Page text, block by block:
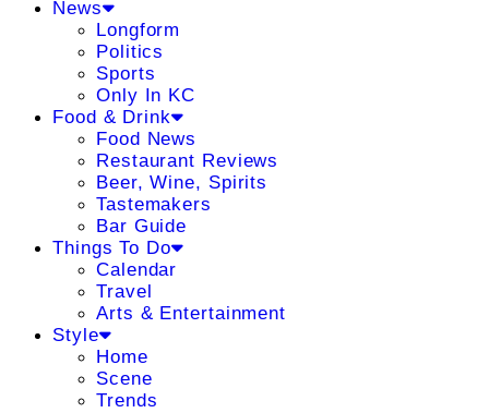
News
Longform
Politics
Sports
Only In KC
Food & Drink
Food News
Restaurant Reviews
Beer, Wine, Spirits
Tastemakers
Bar Guide
Things To Do
Calendar
Travel
Arts & Entertainment
Style
Home
Scene
Trends